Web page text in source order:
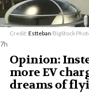
Credit: Estteban/BigStock
7h
Opinion:
more EV
dreams of